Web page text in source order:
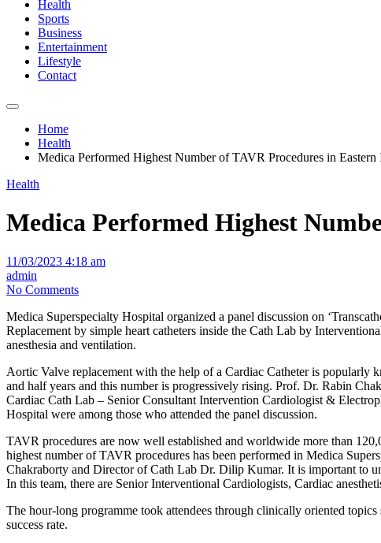
Health
Sports
Business
Entertainment
Lifestyle
Contact
Home
Health
Medica Performed Highest Number of TAVR Procedures in Eastern
Health
Medica Performed Highest
11/03/2023 4:18 am
admin
No Comments
Medica Superspecialty Hospital organized a panel discussion on
Replacement by simple heart catheters inside the Cath Lab by
anesthesia and ventilation.
Aortic Valve replacement with the help of a Cardiac Catheter is popularly
and half years and this number is progressively rising. Prof. Dr. Rabin
Cardiac Cath Lab – Senior Consultant Intervention Cardiologist &
Hospital were among those who attended the panel discussion.
TAVR procedures are now well established and worldwide more than
highest number of TAVR procedures has been performed in Medica
Chakraborty and Director of Cath Lab Dr. Dilip Kumar. It is important to
In this team, there are Senior Interventional Cardiologists, Cardiac
The hour-long programme took attendees through clinically oriented
success rate.